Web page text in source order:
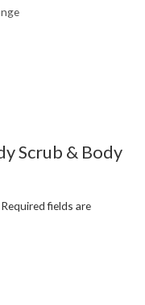
Scrub & Body
Required fields are